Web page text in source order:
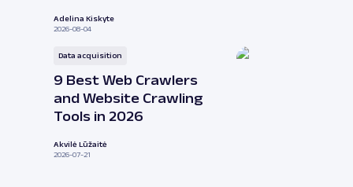
Adelina Kiskyte
2026-08-04
Data acquisition
9 Best Web Crawlers
and Website Crawling
Tools in 2026
Akvilė Lūžaitė
2026-07-21